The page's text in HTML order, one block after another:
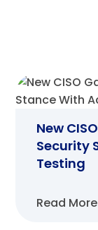
New
Security
Testing
Read More